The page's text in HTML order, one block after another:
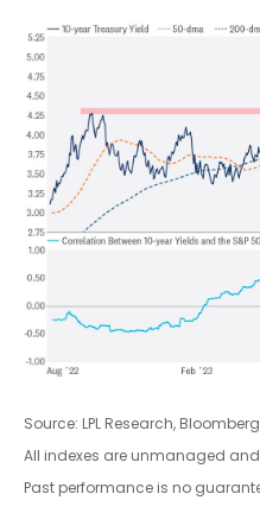
Source: LPL Research,
All indexes are unmanaged
Past performance is no